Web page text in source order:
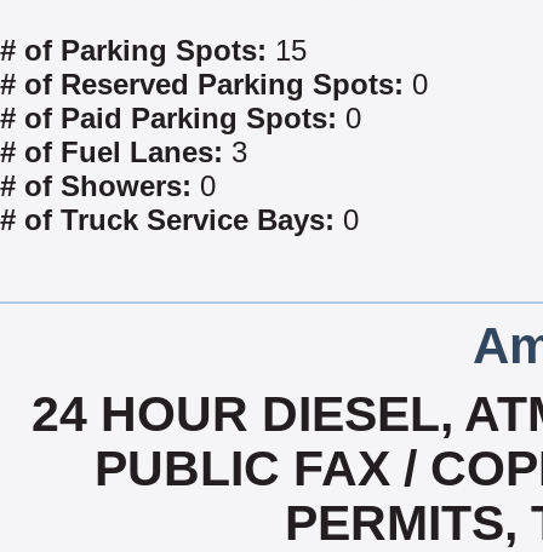
# of Parking Spots: 15
# of Reserved Parking Spots: 0
# of Paid Parking Spots: 0
# of Fuel Lanes: 3
# of Showers: 0
# of Truck Service Bays: 0
24 HOUR DIESEL,
PUBLIC FAX /
PERMITS,